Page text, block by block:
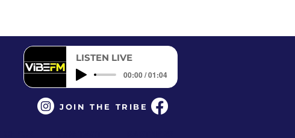
LISTEN LIVE
00:00 / 01:04
JOIN THE TRIBE